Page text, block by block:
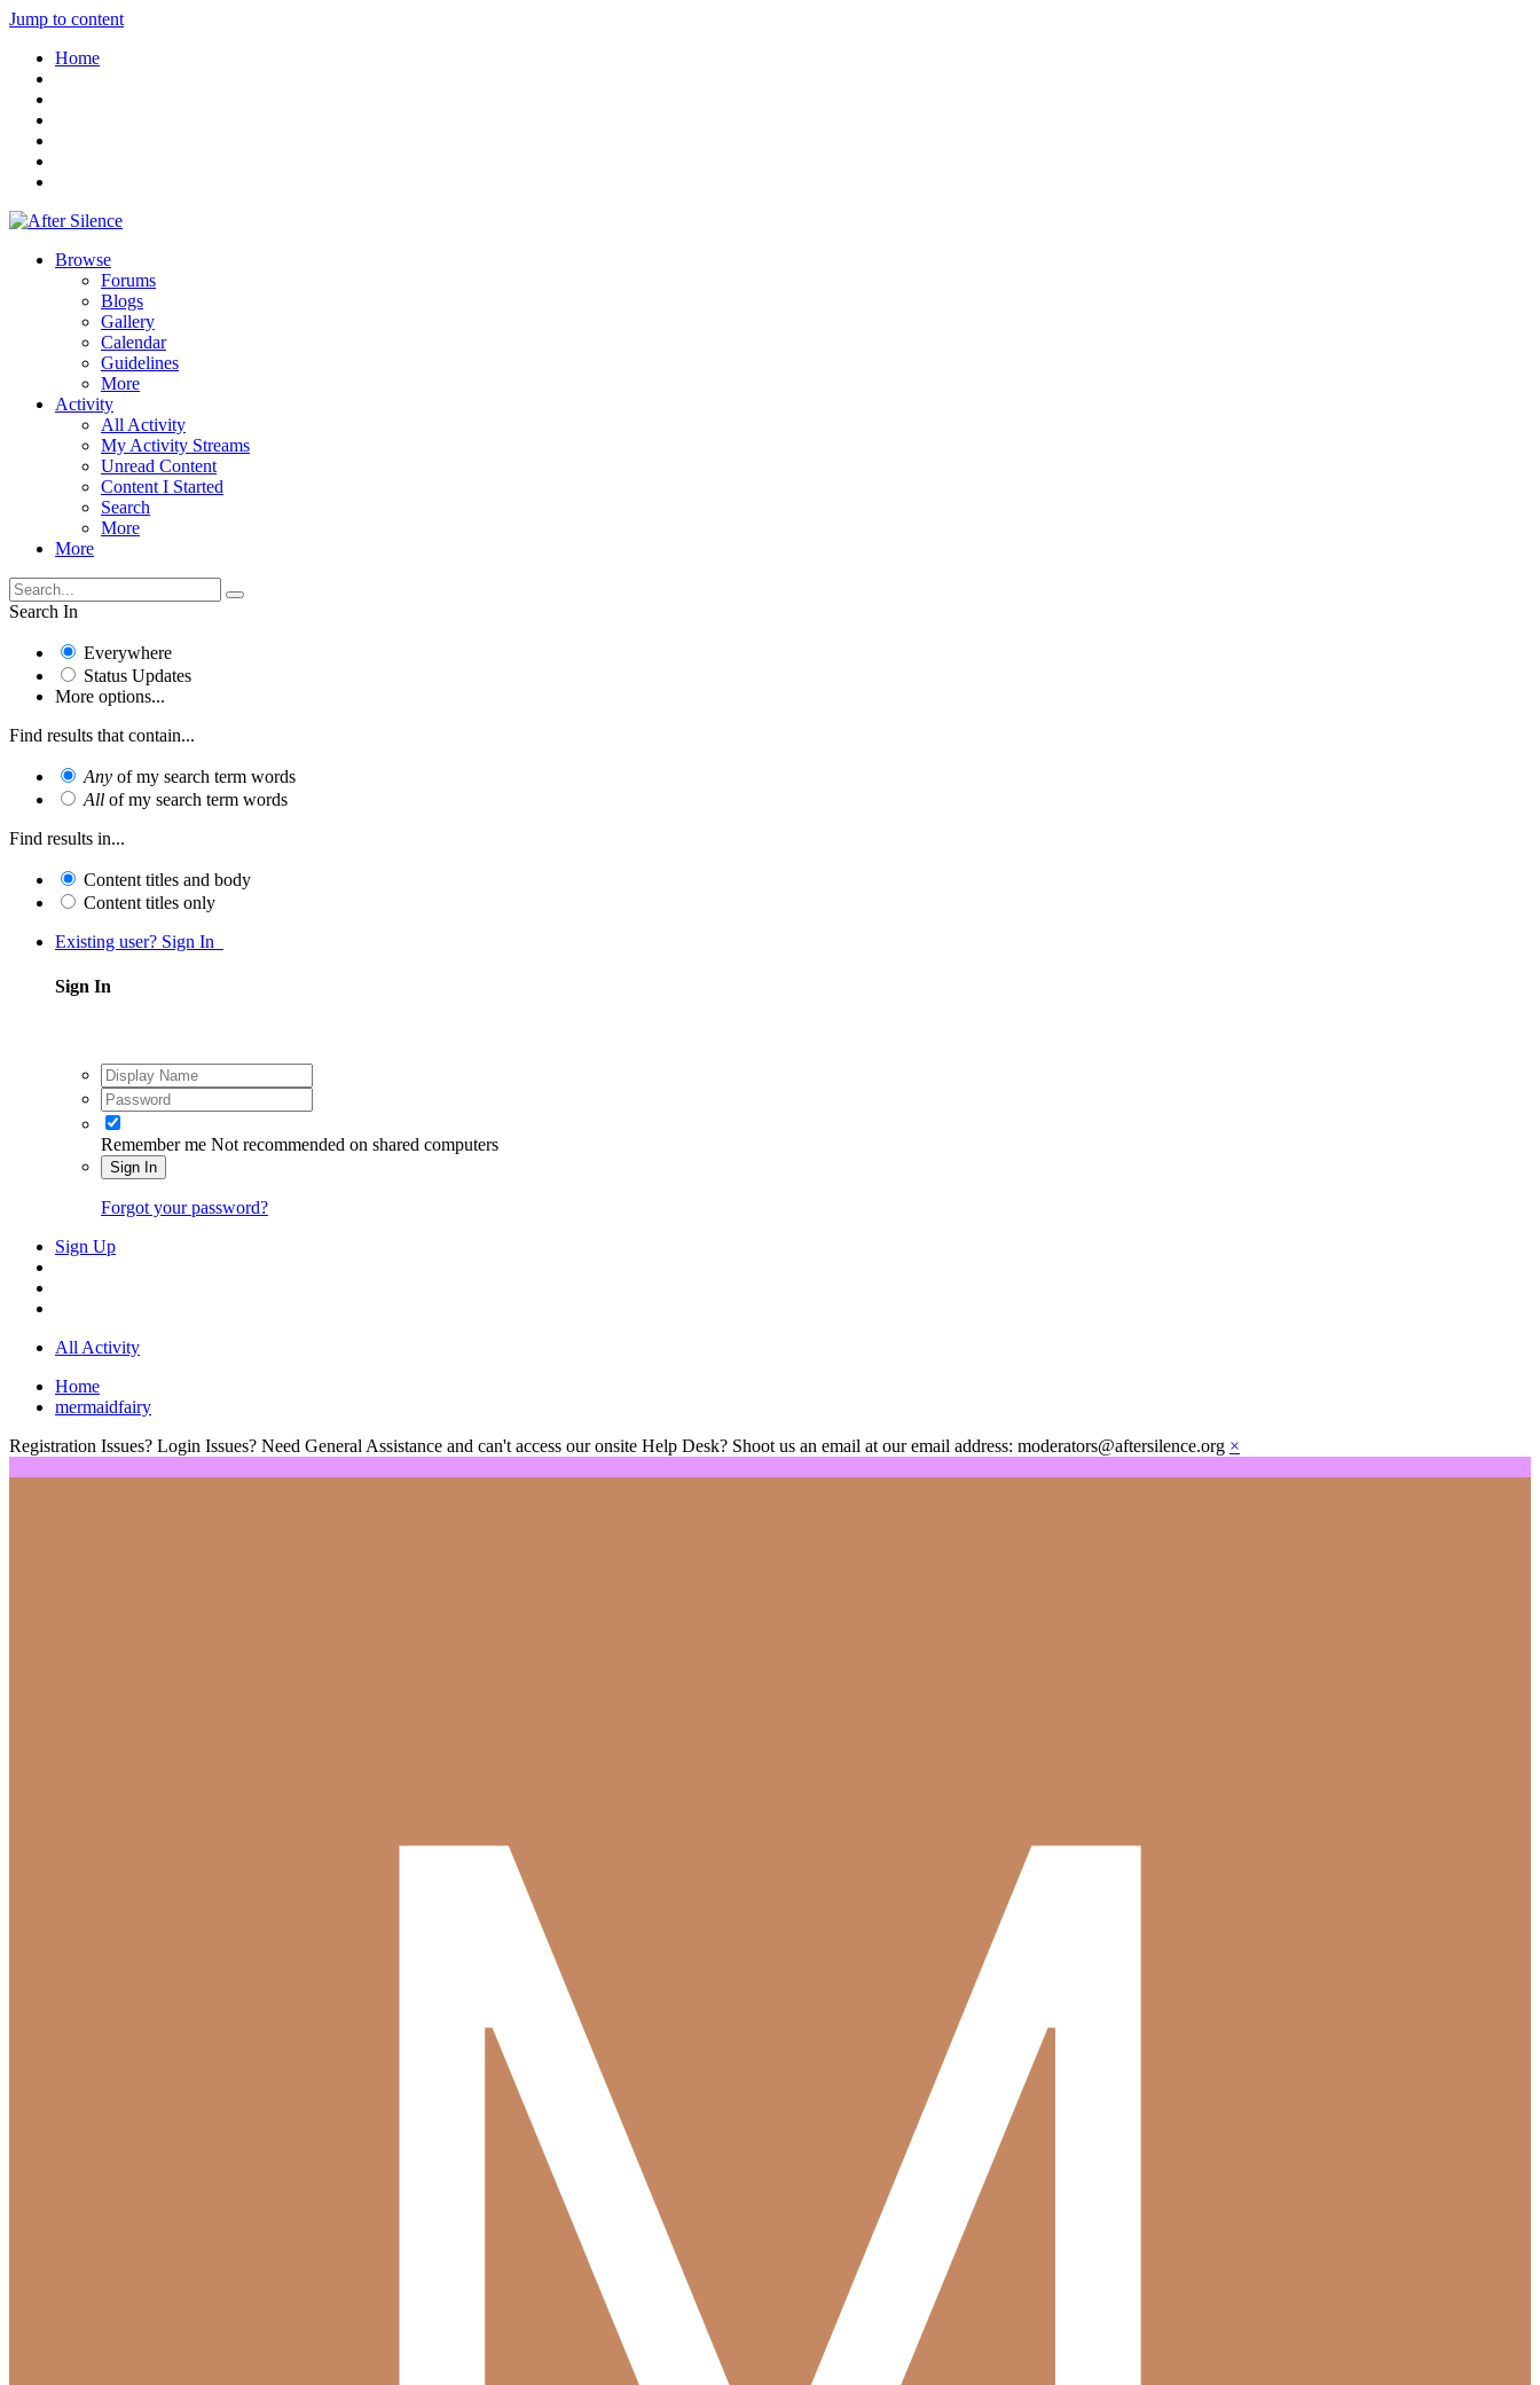
Jump to content
Home
Browse
Forums
Blogs
Gallery
Calendar
Guidelines
More
Activity
All Activity
My Activity Streams
Unread Content
Content I Started
Search
More
More
Search In
Everywhere
Status Updates
More options...
Find results that contain...
Any of my search term words
All of my search term words
Find results in...
Content titles and body
Content titles only
Existing user? Sign In
Sign In
Remember me Not recommended on shared computers
Sign In
Forgot your password?
Sign Up
All Activity
Home
mermaidfairy
Registration Issues? Login Issues? Need General Assistance and can't access our onsite Help Desk? Shoot us an email at our email address: moderators@aftersilence.org ×